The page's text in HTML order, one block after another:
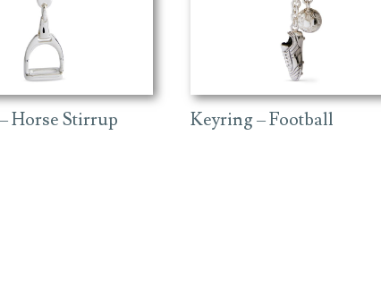
Horse Stirrup Keyring – Football